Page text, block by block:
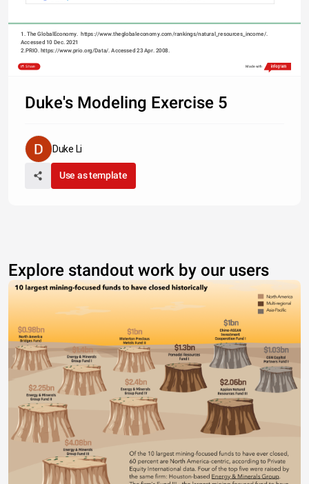
1. The GlobalEconomy.  https://www.theglobaleconomy.com/rankings/natural_resources_income/.
Accessed 10 Dec. 2021
2.PRIO. https://www.prio.org/Data/. Accessed 23 Apr. 2008.
Share Made with
Duke's Modeling Exercise 5
Duke Li
Use as template
Explore standout work by our users